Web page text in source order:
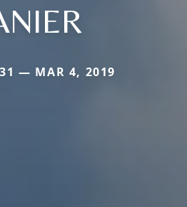
— MAR 4, 2019